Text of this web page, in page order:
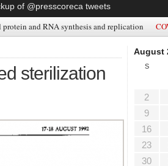
of @presscoreca tweets
and RNA synthesis and replication
sterilization
August
S
2
9
16
23
30